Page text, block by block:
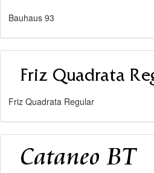
Bauhaus 93
Friz Quadrata Regular